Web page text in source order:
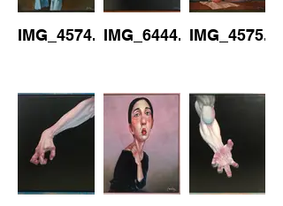
IMG_4574.jpegIMG_6444.jpeg